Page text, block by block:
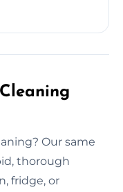
Our same
thorough
fridge, or